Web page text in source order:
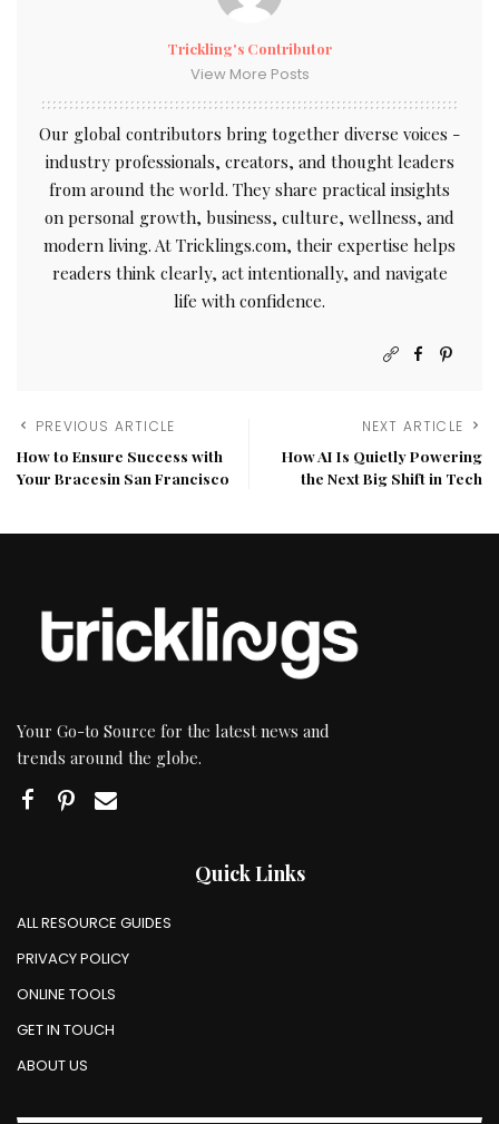
Trickling's Contributor
View More Posts
Our global contributors bring together diverse voices -
industry professionals, creators, and thought leaders
from around the world. They share practical insights
on personal growth, business, culture, wellness, and
modern living. At Tricklings.com, their expertise helps
readers think clearly, act intentionally, and navigate
life with confidence.
PREVIOUS ARTICLE
How to Ensure Success with
Your Bracesin San Francisco
NEXT ARTICLE
How AI Is Quietly Powering
the Next Big Shift in Tech
Your Go-to Source for the latest news and
trends around the globe.
Quick Links
ALL RESOURCE GUIDES
PRIVACY POLICY
ONLINE TOOLS
GET IN TOUCH
ABOUT US